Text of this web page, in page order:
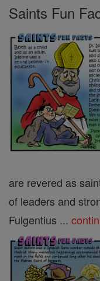
Saints Fun
are revered as
of leaders and
Fulgentius ...